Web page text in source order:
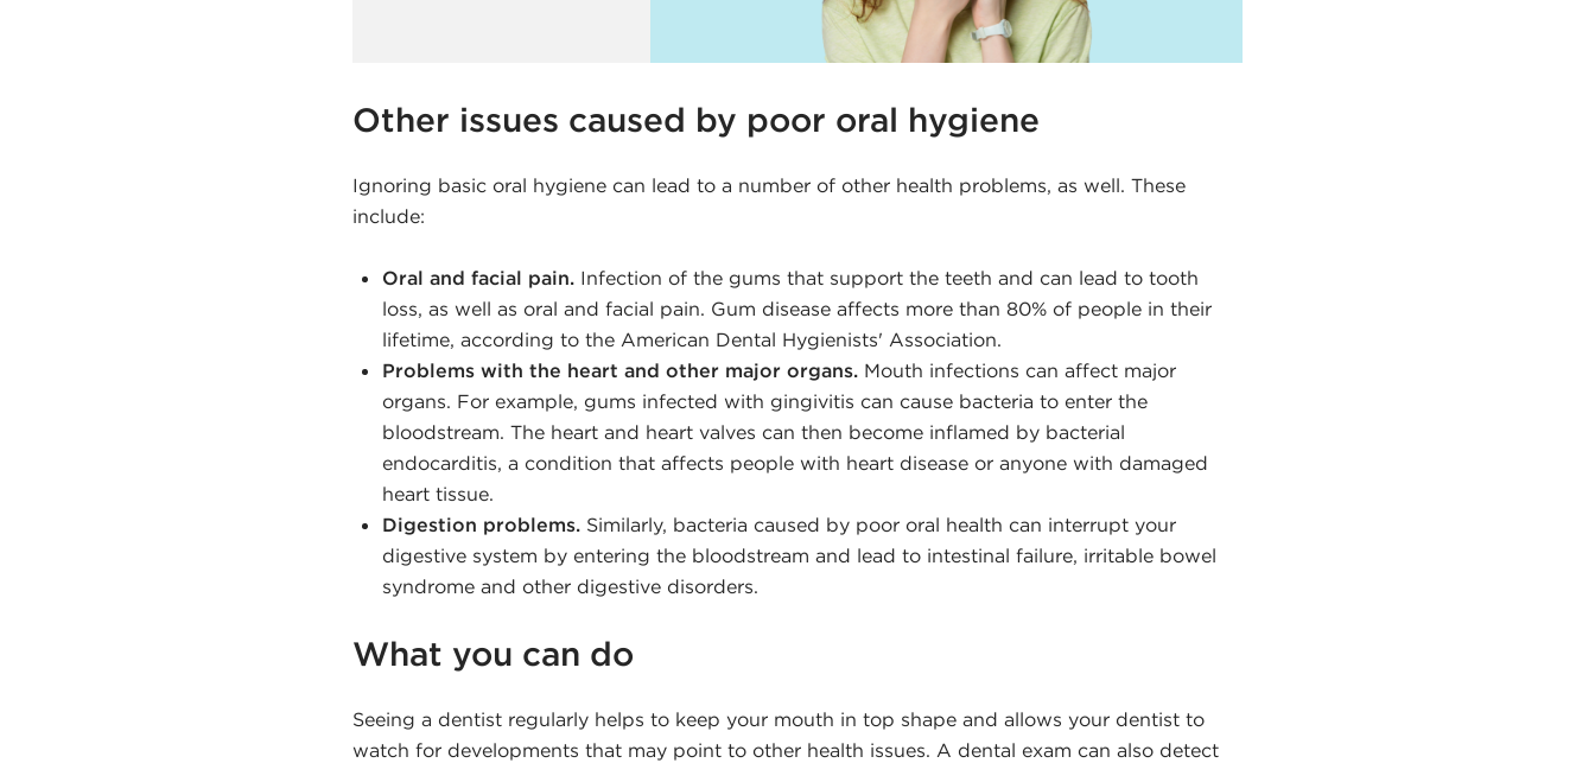
Other issues caused by poor oral hygiene
Ignoring basic oral hygiene can lead to a number of other health problems, as well. These
include:
Oral and facial pain. Infection of the gums that support the teeth and can lead to tooth
loss, as well as oral and facial pain. Gum disease affects more than 80% of people in their
lifetime, according to the American Dental Hygienists' Association.
Problems with the heart and other major organs. Mouth infections can affect major
organs. For example, gums infected with gingivitis can cause bacteria to enter the
bloodstream. The heart and heart valves can then become inflamed by bacterial
endocarditis, a condition that affects people with heart disease or anyone with damaged
heart tissue.
Digestion problems. Similarly, bacteria caused by poor oral health can interrupt your
digestive system by entering the bloodstream and lead to intestinal failure, irritable bowel
syndrome and other digestive disorders.
What you can do
Seeing a dentist regularly helps to keep your mouth in top shape and allows your dentist to
watch for developments that may point to other health issues. A dental exam can also detect